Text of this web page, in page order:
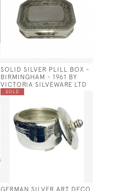
SOLID SILVER PLILL BOX -
BIRMINGHAM - 1961 BY
VICTORIA SILVEWARE LTD
SOLD
GERMAN SILVER ART DECO